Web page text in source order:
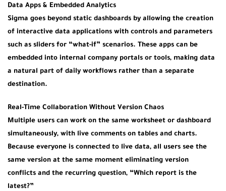
Data Apps & Embedded Analytics
Sigma goes beyond static dashboards by allowing the creation
of interactive data applications with controls and parameters
such as sliders for “what-if” scenarios. These apps can be
embedded into internal company portals or tools, making data
a natural part of daily workflows rather than a separate
destination.
Real-Time Collaboration Without Version Chaos
Multiple users can work on the same worksheet or dashboard
simultaneously, with live comments on tables and charts.
Because everyone is connected to live data, all users see the
same version at the same moment eliminating version
conflicts and the recurring question, “Which report is the
latest?”